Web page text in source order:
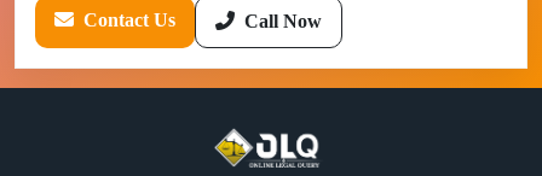
Contact Us Call Now